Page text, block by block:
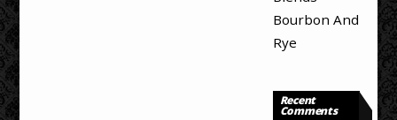
Bourbon And
Rye
Recent
Comments